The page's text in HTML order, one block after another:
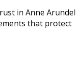
in Anne Arundel
that protect